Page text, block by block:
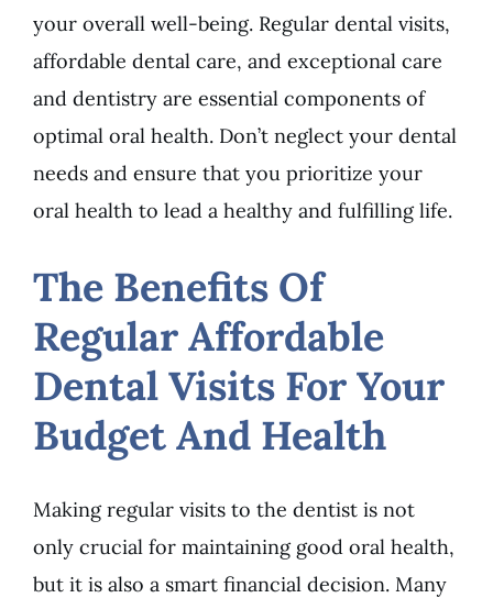
your overall well-being. Regular dental visits,
affordable dental care, and exceptional care
and dentistry are essential components of
optimal oral health. Don’t neglect your dental
needs and ensure that you prioritize your
oral health to lead a healthy and fulfilling life.
The Benefits Of
Regular Affordable
Dental Visits For Your
Budget And Health
Making regular visits to the dentist is not
only crucial for maintaining good oral health,
but it is also a smart financial decision. Many